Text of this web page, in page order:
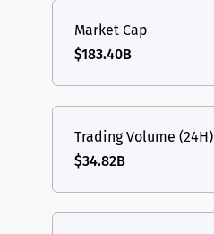
Market Cap
$183.40B
Trading Volume (24H)
$34.82B